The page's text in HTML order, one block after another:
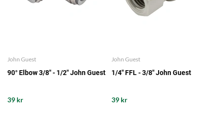
John Guest
90° Elbow 3/8" - 1/2" John Guest
39 kr
John Guest
1/4" FFL - 3/8" John Guest
39 kr